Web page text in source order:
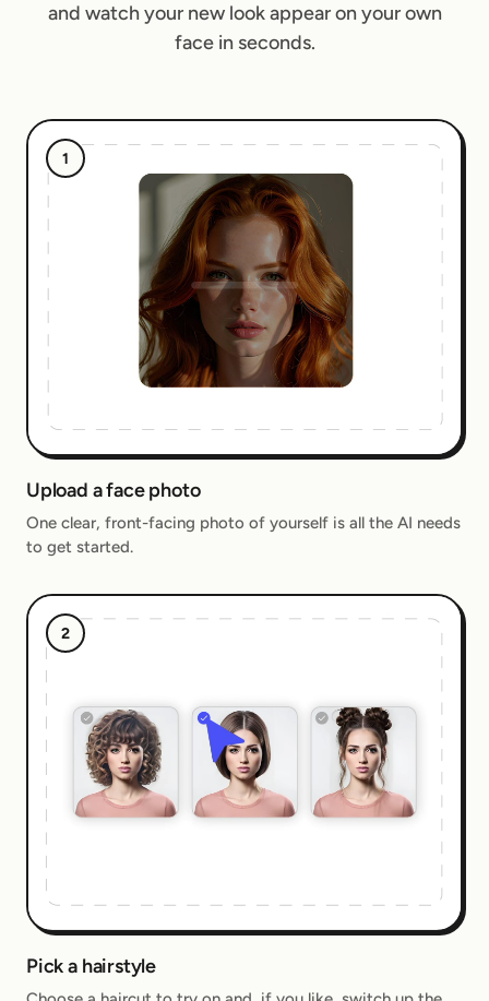
and watch your new look appear on your own
face in seconds.
1
Upload a face photo
One clear, front-facing photo of yourself is all the AI needs
to get started.
2
Pick a hairstyle